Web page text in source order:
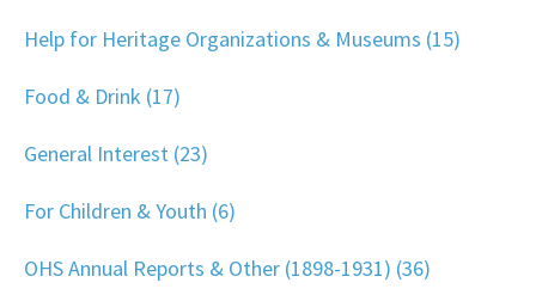
Help for Heritage Organizations & Museums (15)
Food & Drink (17)
General Interest (23)
For Children & Youth (6)
OHS Annual Reports & Other (1898-1931) (36)